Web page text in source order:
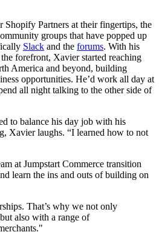
Partners at their fingertips, the
groups that have popped up
Slack and the forums. With his
forefront, Xavier started reaching
America and beyond, building
opportunities. He’d work all day at
all night talking to the other side of
to balance his day job with his
Xavier laughs. “I learned how to not
at Jumpstart Commerce transition
learn the ins and outs of building on
That’s why we not only
also with a range of